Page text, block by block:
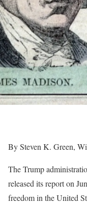
By Steven K. Green,
The Trump
released its report on
freedom in the United